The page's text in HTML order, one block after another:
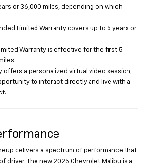
or 36,000 miles, depending on which
Limited Warranty covers up to 5 years or
Warranty is effective for the first 5
offers a personalized virtual video session,
to interact directly and live with a
delivers a spectrum of performance that
driver. The new 2025 Chevrolet Malibu is a